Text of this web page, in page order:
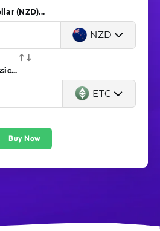
(NZD)...
NZD
ETC
Buy Now